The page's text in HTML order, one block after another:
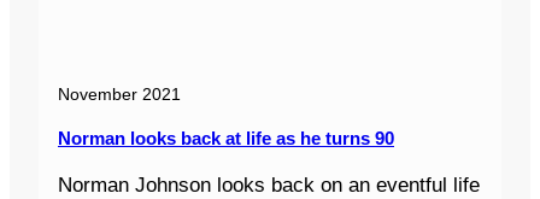
November 2021
Norman looks back at life as he turns 90
Norman Johnson looks back on an eventful life